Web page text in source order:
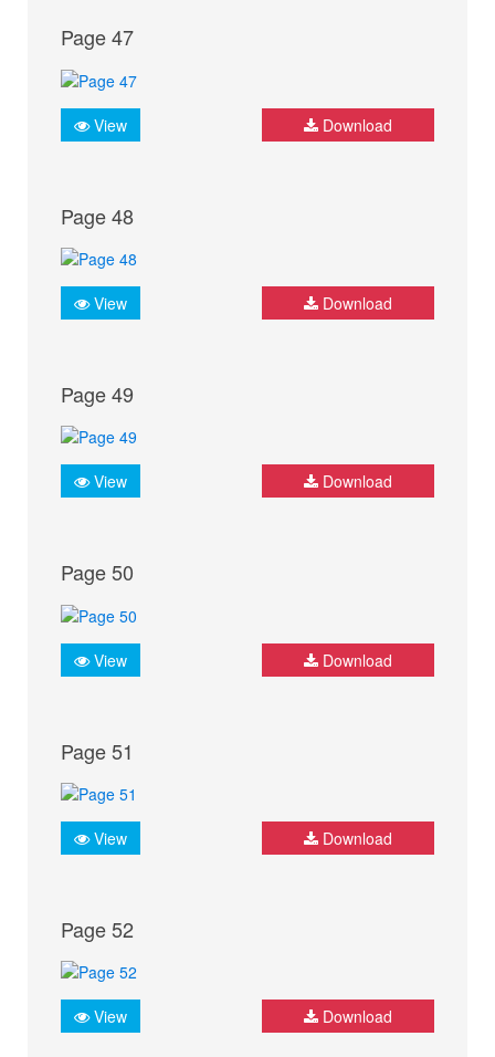
Page 47
View Download
Page 48
View Download
Page 49
View Download
Page 50
View Download
Page 51
View Download
Page 52
View Download